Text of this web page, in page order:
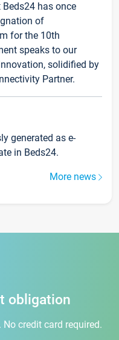
has once
of
for the 10th
speaks to our
solidified by
Partner.
generated as e-
in Beds24.
More news
obligation
credit card required.